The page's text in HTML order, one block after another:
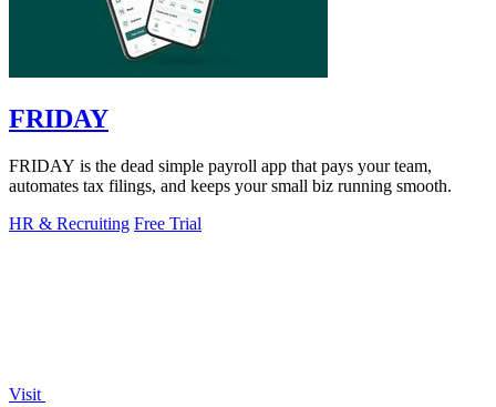
FRIDAY
FRIDAY is the dead simple payroll app that pays your team,
automates tax filings, and keeps your small biz running smooth.
HR & Recruiting Free Trial
Visit